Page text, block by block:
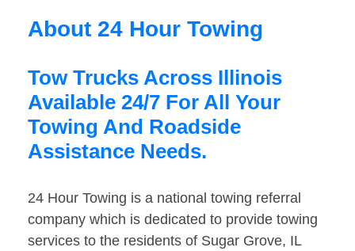
About 24 Hour Towing
Tow Trucks Across Illinois
Available 24/7 For All Your
Towing And Roadside
Assistance Needs.
24 Hour Towing is a national towing referral
company which is dedicated to provide towing
services to the residents of Sugar Grove, IL